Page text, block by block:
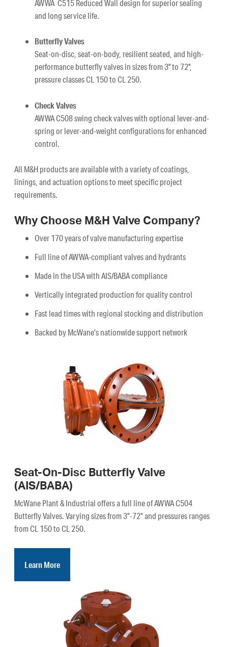
AWWA C515 Reduced Wall design for superior sealing
and long service life.
Butterfly Valves
Seat-on-disc, seat-on-body, resilient seated, and high-
performance butterfly valves in sizes from 3" to 72",
pressure classes CL 150 to CL 250.
Check Valves
AWWA C508 swing check valves with optional lever-and-
spring or lever-and-weight configurations for enhanced
control.
All M&H products are available with a variety of coatings,
linings, and actuation options to meet specific project
requirements.
Why Choose M&H Valve Company?
Over 170 years of valve manufacturing expertise
Full line of AWWA-compliant valves and hydrants
Made in the USA with AIS/BABA compliance
Vertically integrated production for quality control
Fast lead times with regional stocking and distribution
Backed by McWane’s nationwide support network
Seat-On-Disc Butterfly Valve
(AIS/BABA)
McWane Plant & Industrial offers a full line of AWWA C504
Butterfly Valves. Varying sizes from 3”-72” and pressures ranges
from CL 150 to CL 250.
Learn More